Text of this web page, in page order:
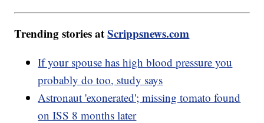
Trending stories atScrippsnews.com
If your spouse has high blood pressure you
probably do too, study says
Astronaut 'exonerated'; missing tomato found
on ISS 8 months later